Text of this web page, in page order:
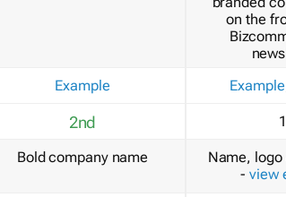
Example
2nd
Bold company name
on the
Example
Name,
- view